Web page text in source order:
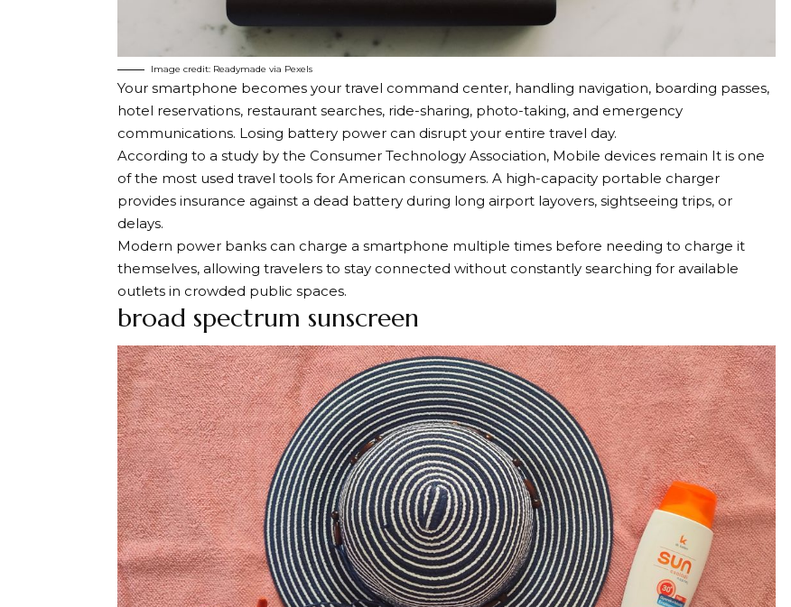
Image credit: Readymade via Pexels
Your smartphone becomes your travel command center, handling navigation, boarding passes,
hotel reservations, restaurant searches, ride-sharing, photo-taking, and emergency
communications. Losing battery power can disrupt your entire travel day.
According to a study by the Consumer Technology Association, Mobile devices remain It is one
of the most used travel tools for American consumers. A high-capacity portable charger
provides insurance against a dead battery during long airport layovers, sightseeing trips, or
delays.
Modern power banks can charge a smartphone multiple times before needing to charge it
themselves, allowing travelers to stay connected without constantly searching for available
outlets in crowded public spaces.
broad spectrum sunscreen